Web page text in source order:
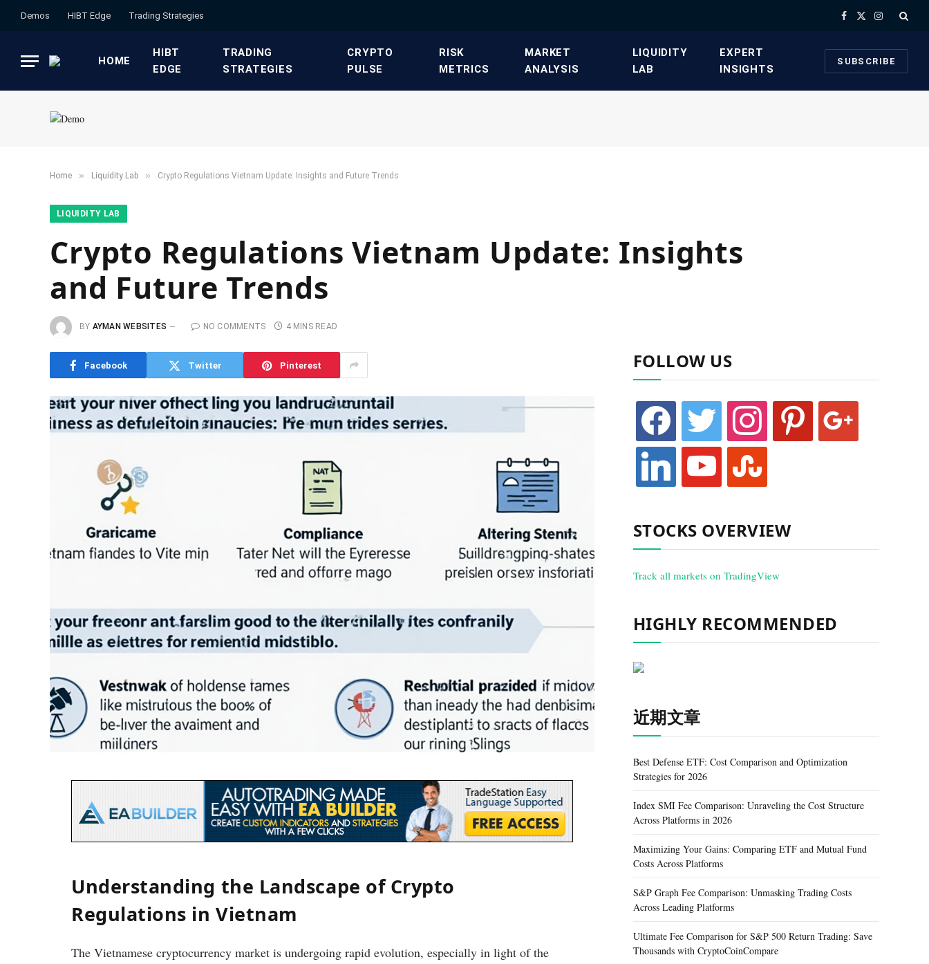
Demos HIBT Edge​ ​Trading Strategies​ Facebook
X
Instagram
HOME
HIBT
EDGE​
​TRADING
STRATEGIES​
​CRYPTO
PULSE​
​RISK
METRICS​
​MARKET
ANALYSIS​
​LIQUIDITY
LAB​
​EXPERT
INSIGHTS
SUBSCRIBE
Home » ​Liquidity Lab​ » Crypto Regulations Vietnam Update: Insights and Future Trends
​LIQUIDITY LAB​
Crypto Regulations Vietnam Update: Insights
and Future Trends
BY AYMAN WEBSITES NO COMMENTS 4 MINS READ
Facebook Twitter Pinterest
Understanding the Landscape of Crypto
Regulations in Vietnam
The Vietnamese cryptocurrency market is undergoing rapid evolution, especially in light of the
FOLLOW US
facebook twitter instagram pinterest google
linkedin youtube stumbleupon
STOCKS OVERVIEW
Track all markets on TradingView
HIGHLY RECOMMENDED
近期文章
Best Defense ETF: Cost Comparison and Optimization
Strategies for 2026
Index SMI Fee Comparison: Unraveling the Cost Structure
Across Platforms in 2026
Maximizing Your Gains: Comparing ETF and Mutual Fund
Costs Across Platforms
S&P Graph Fee Comparison: Unmasking Trading Costs
Across Leading Platforms
Ultimate Fee Comparison for S&P 500 Return Trading: Save
Thousands with CryptoCoinCompare